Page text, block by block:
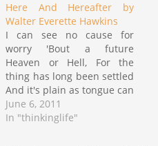
as Negro as my Africa the
Africa they ransacked" ~
excerpt from…
Here And Hereafter by
Walter Everette Hawkins
I can see no cause for
worry 'Bout a future
Heaven or Hell, For the
thing has long been settled
And it's plain as tongue can
tell; And it’s a mighty poor
religion That won’t keep a
June 6, 2011
In "thinkinglife"